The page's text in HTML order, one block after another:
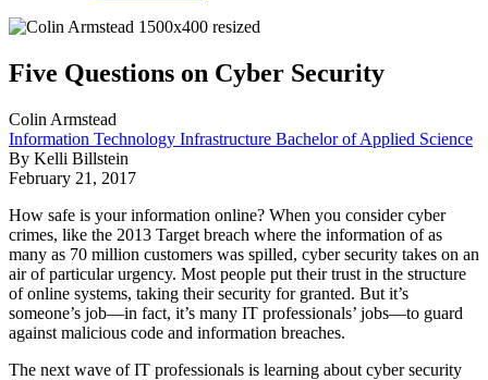
Five Questions on Cyber Security
Colin Armstead
Information Technology Infrastructure Bachelor of Applied Science
By Kelli Billstein
February 21, 2017
How safe is your information online? When you consider cyber
crimes, like the 2013 Target breach where the information of as
many as 70 million customers was spilled, cyber security takes on an
air of particular urgency. Most people put their trust in the structure
of online systems, taking their security for granted. But it’s
someone’s job—in fact, it’s many IT professionals’ jobs—to guard
against malicious code and information breaches.
The next wave of IT professionals is learning about cyber security